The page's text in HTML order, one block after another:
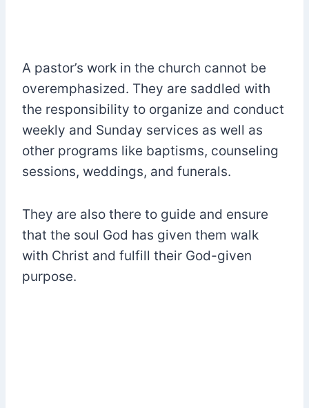
A pastor’s work in the church cannot be
overemphasized. They are saddled with
the responsibility to organize and conduct
weekly and Sunday services as well as
other programs like baptisms, counseling
sessions, weddings, and funerals.
They are also there to guide and ensure
that the soul God has given them walk
with Christ and fulfill their God-given
purpose.